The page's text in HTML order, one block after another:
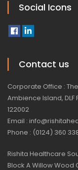
Social Icons
Contact us
Corporate Office :
Ambience Island,
122002
Email :
Phone : (0124) 360
Rishita Healthcare
Block A Willow Wood